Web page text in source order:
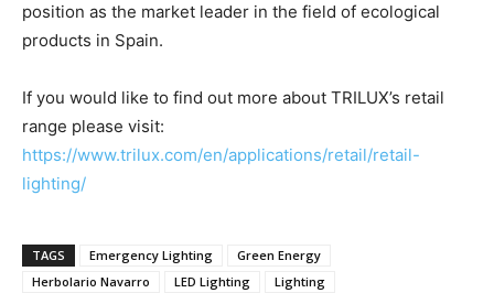
position as the market leader in the field of ecological
products in Spain.
If you would like to find out more about TRILUX’s retail
range please visit:
https://www.trilux.com/en/applications/retail/retail-
lighting/
TAGS Emergency Lighting
Green Energy
Herbolario Navarro
LED Lighting Lighting